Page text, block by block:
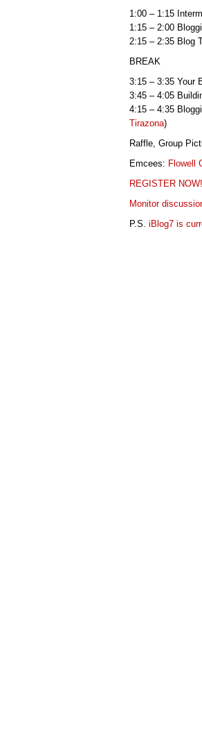
1:00 – 1:15
1:15 – 2:00
2:15 – 2:35 Blog
BREAK
3:15 – 3:35 Your
3:45 – 4:05
4:15 – 4:35
Tirazona)
Raffle, Group
Emcees: Flowell
REGISTER NOW!
Monitor
P.S. iBlog7 is